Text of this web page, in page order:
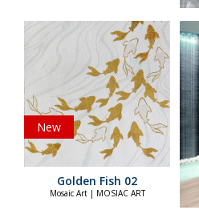
New
Golden Fish 02
Mosaic Art | MOSIAC ART